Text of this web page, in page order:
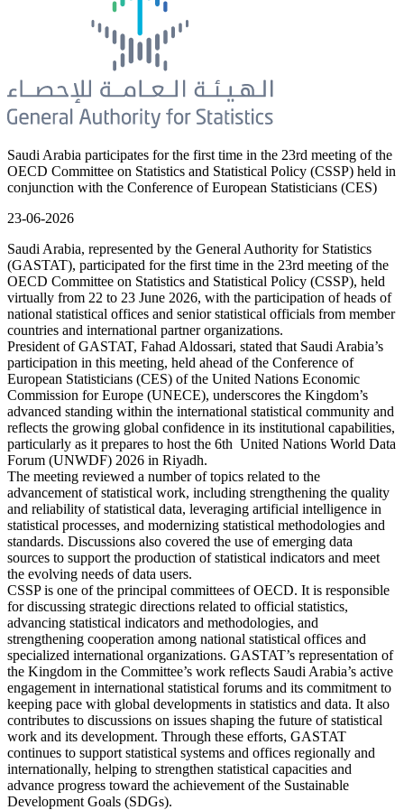
Saudi Arabia participates for the first time in the 23rd meeting of the
OECD Committee on Statistics and Statistical Policy (CSSP) held in
conjunction with the Conference of European Statisticians (CES)
23-06-2026
Saudi Arabia, represented by the General Authority for Statistics
(GASTAT), participated for the first time in the 23rd meeting of the
OECD Committee on Statistics and Statistical Policy (CSSP), held
virtually from 22 to 23 June 2026, with the participation of heads of
national statistical offices and senior statistical officials from member
countries and international partner organizations.
President of GASTAT, Fahad Aldossari, stated that Saudi Arabia’s
participation in this meeting, held ahead of the Conference of
European Statisticians (CES) of the United Nations Economic
Commission for Europe (UNECE), underscores the Kingdom’s
advanced standing within the international statistical community and
reflects the growing global confidence in its institutional capabilities,
particularly as it prepares to host the 6th United Nations World Data
Forum (UNWDF) 2026 in Riyadh.
The meeting reviewed a number of topics related to the
advancement of statistical work, including strengthening the quality
and reliability of statistical data, leveraging artificial intelligence in
statistical processes, and modernizing statistical methodologies and
standards. Discussions also covered the use of emerging data
sources to support the production of statistical indicators and meet
the evolving needs of data users.
CSSP is one of the principal committees of OECD. It is responsible
for discussing strategic directions related to official statistics,
advancing statistical indicators and methodologies, and
strengthening cooperation among national statistical offices and
specialized international organizations. GASTAT’s representation of
the Kingdom in the Committee’s work reflects Saudi Arabia’s active
engagement in international statistical forums and its commitment to
keeping pace with global developments in statistics and data. It also
contributes to discussions on issues shaping the future of statistical
work and its development. Through these efforts, GASTAT
continues to support statistical systems and offices regionally and
internationally, helping to strengthen statistical capacities and
advance progress toward the achievement of the Sustainable
Development Goals (SDGs).